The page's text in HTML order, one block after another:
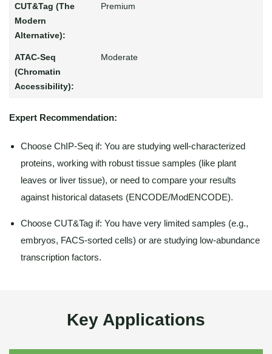
Premium
Moderate
Expert Recommendation:
Choose ChIP-Seq if: You are studying well-characterized
proteins, working with robust tissue samples (like plant
leaves or liver tissue), or need to compare your results
against historical datasets (ENCODE/ModENCODE).
Choose CUT&Tag if: You have very limited samples (e.g.,
embryos, FACS-sorted cells) or are studying low-abundance
transcription factors.
Key Applications